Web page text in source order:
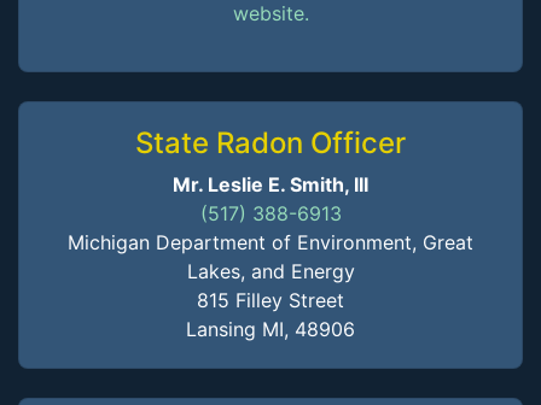
website.
State Radon Officer
Mr. Leslie E. Smith, III
(517) 388-6913
Michigan Department of Environment, Great
Lakes, and Energy
815 Filley Street
Lansing MI, 48906